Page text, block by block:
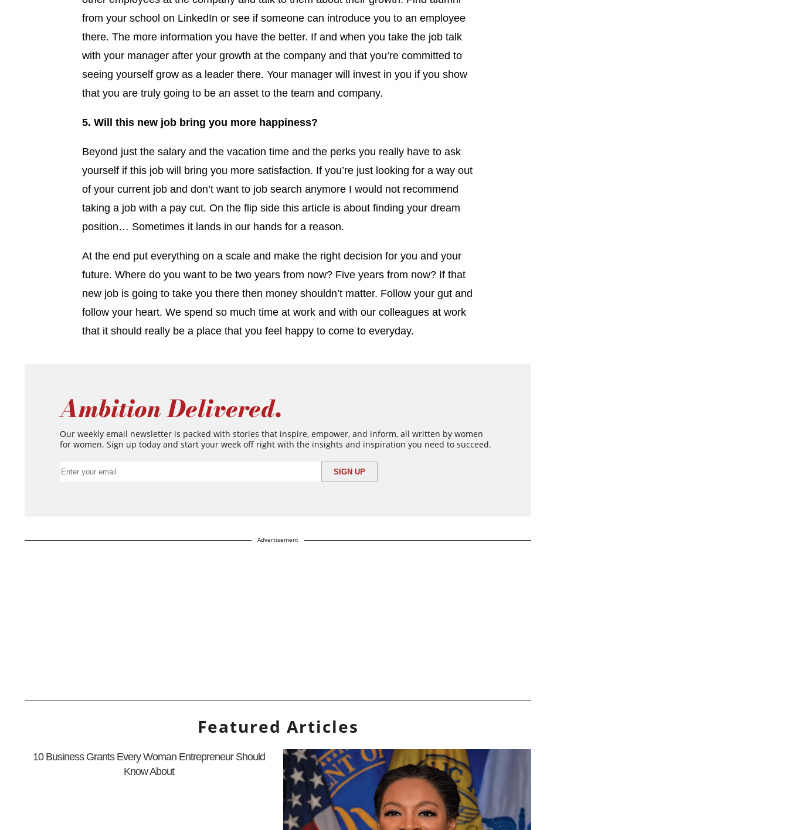
from your school on LinkedIn or see if someone can introduce you to an employee
there. The more information you have the better. If and when you take the job talk
with your manager after your growth at the company and that you’re committed to
seeing yourself grow as a leader there. Your manager will invest in you if you show
that you are truly going to be an asset to the team and company.
5. Will this new job bring you more happiness?
Beyond just the salary and the vacation time and the perks you really have to ask
yourself if this job will bring you more satisfaction. If you’re just looking for a way out
of your current job and don’t want to job search anymore I would not recommend
taking a job with a pay cut. On the flip side this article is about finding your dream
position… Sometimes it lands in our hands for a reason.
At the end put everything on a scale and make the right decision for you and your
future. Where do you want to be two years from now? Five years from now? If that
new job is going to take you there then money shouldn’t matter. Follow your gut and
follow your heart. We spend so much time at work and with our colleagues at work
that it should really be a place that you feel happy to come to everyday.
Ambition Delivered.
Our weekly email newsletter is packed with stories that inspire, empower, and inform, all written by women
for women. Sign up today and start your week off right with the insights and inspiration you need to succeed.
Advertisement
Featured Articles
10 Business Grants Every Woman Entrepreneur Should
Know About